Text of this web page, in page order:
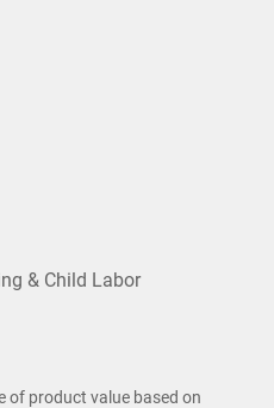
& Child Labor
of product value based on